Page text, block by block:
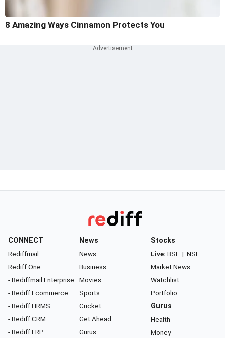
8 Amazing Ways Cinnamon Protects You
CONNECT
Rediffmail
Rediff One
- Rediffmail Enterprise
- Rediff Ecommerce
- Rediff HRMS
- Rediff CRM
- Rediff ERP
News
News
Business
Movies
Sports
Cricket
Get Ahead
Gurus
Stocks
Live: BSE | NSE
Market News
Watchlist
Portfolio
Gurus
Health
Money